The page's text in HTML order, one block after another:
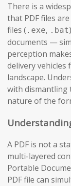
There is a
that PDF files
files ( .exe, .bat
documents —
perception
delivery
landscape.
with dismantling
nature of the
A PDF is not a
multi-layered
Portable
PDF file can